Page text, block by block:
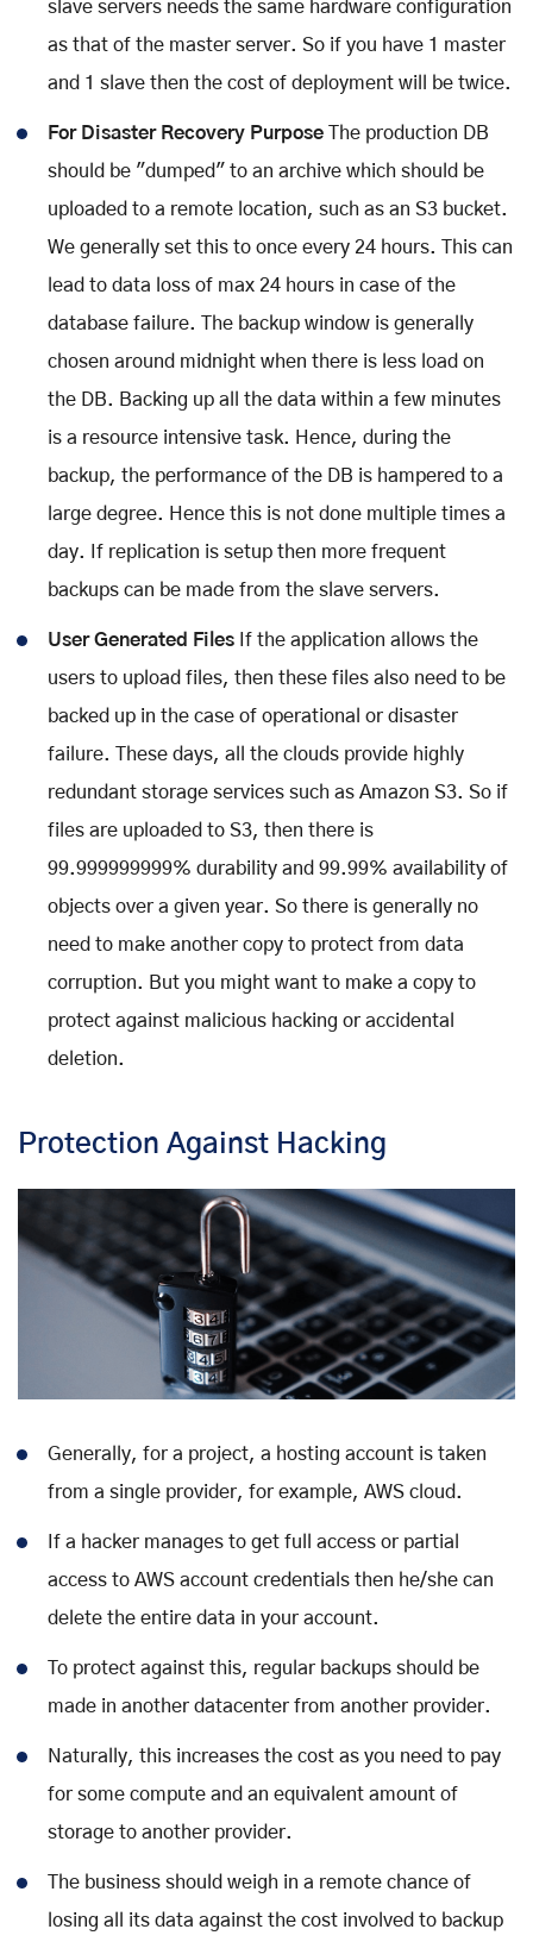
slave servers needs the same hardware configuration
as that of the master server. So if you have 1 master
and 1 slave then the cost of deployment will be twice.
For Disaster Recovery Purpose The production DB
should be "dumped" to an archive which should be
uploaded to a remote location, such as an S3 bucket.
We generally set this to once every 24 hours. This can
lead to data loss of max 24 hours in case of the
database failure. The backup window is generally
chosen around midnight when there is less load on
the DB. Backing up all the data within a few minutes
is a resource intensive task. Hence, during the
backup, the performance of the DB is hampered to a
large degree. Hence this is not done multiple times a
day. If replication is setup then more frequent
backups can be made from the slave servers.
User Generated Files If the application allows the
users to upload files, then these files also need to be
backed up in the case of operational or disaster
failure. These days, all the clouds provide highly
redundant storage services such as Amazon S3. So if
files are uploaded to S3, then there is
99.999999999% durability and 99.99% availability of
objects over a given year. So there is generally no
need to make another copy to protect from data
corruption. But you might want to make a copy to
protect against malicious hacking or accidental
deletion.
Protection Against Hacking
Generally, for a project, a hosting account is taken
from a single provider, for example, AWS cloud.
If a hacker manages to get full access or partial
access to AWS account credentials then he/she can
delete the entire data in your account.
To protect against this, regular backups should be
made in another datacenter from another provider.
Naturally, this increases the cost as you need to pay
for some compute and an equivalent amount of
storage to another provider.
The business should weigh in a remote chance of
losing all its data against the cost involved to backup